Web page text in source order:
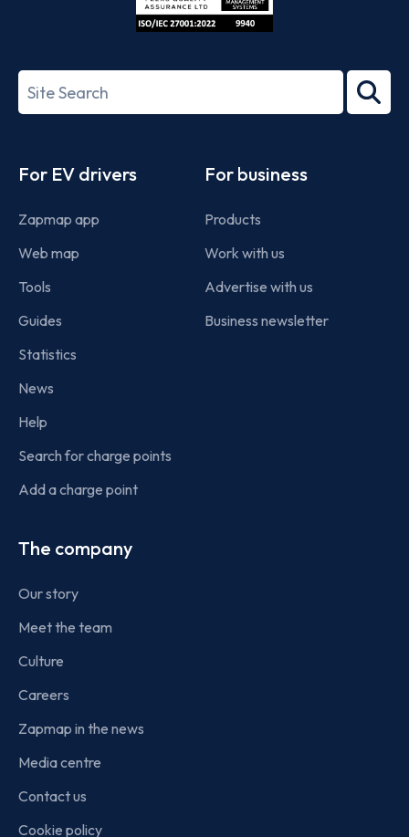
27001-
Search
term
For EV drivers
Zapmap app
Web map
Tools
Guides
Statistics
News
Help
Search for charge points
Add a charge point
For business
Products
Work with us
Advertise with us
Business newsletter
The company
Our story
Meet the team
Culture
Careers
Zapmap in the news
Media centre
Contact us
Cookie policy